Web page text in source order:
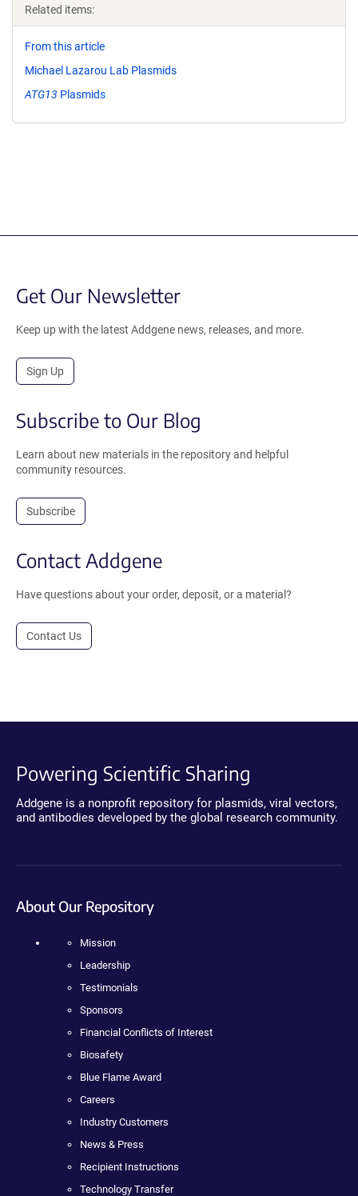
Related items:
From this article
Michael Lazarou Lab Plasmids
ATG13 Plasmids
Get Our Newsletter
Keep up with the latest Addgene news, releases, and more.
Sign Up
Subscribe to Our Blog
Learn about new materials in the repository and helpful
community resources.
Subscribe
Contact Addgene
Have questions about your order, deposit, or a material?
Contact Us
Powering Scientific Sharing
Addgene is a nonprofit repository for plasmids, viral vectors,
and antibodies developed by the global research community.
About Our Repository
Mission
Leadership
Testimonials
Sponsors
Financial Conflicts of Interest
Biosafety
Blue Flame Award
Careers
Industry Customers
News & Press
Recipient Instructions
Technology Transfer